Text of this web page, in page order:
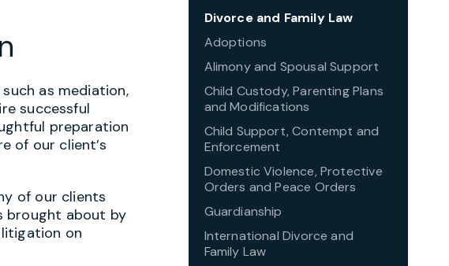
as mediation,
successful
preparation
of our client’s
of our clients
brought about by
on
Divorce and Family Law
Adoptions
Alimony and Spousal Support
Child Custody, Parenting Plans
and Modifications
Child Support, Contempt and
Enforcement
Domestic Violence, Protective
Orders and Peace Orders
Guardianship
International Divorce and
Family Law